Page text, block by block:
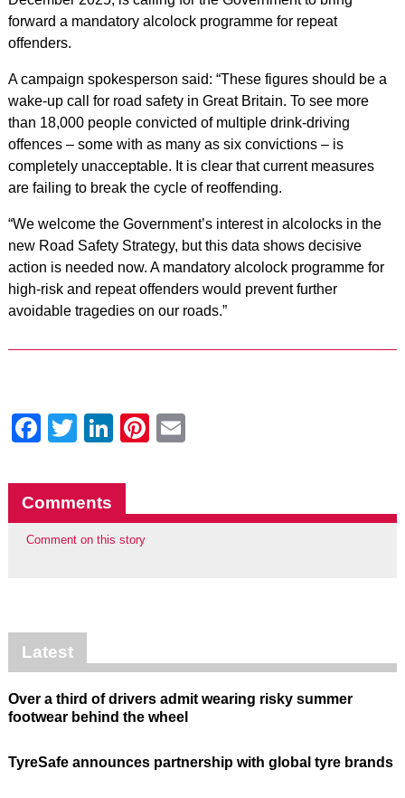
forward a mandatory alcolock programme for repeat
offenders.
A campaign spokesperson said: “These figures should be a
wake‑up call for road safety in Great Britain. To see more
than 18,000 people convicted of multiple drink‑driving
offences – some with as many as six convictions – is
completely unacceptable. It is clear that current measures
are failing to break the cycle of reoffending.
“We welcome the Government’s interest in alcolocks in the
new Road Safety Strategy, but this data shows decisive
action is needed now. A mandatory alcolock programme for
high‑risk and repeat offenders would prevent further
avoidable tragedies on our roads.”
Facebook
Twitter
LinkedIn
Pinterest
Comments
Comment on this story
Latest
Over a third of drivers admit wearing risky summer
footwear behind the wheel
TyreSafe announces partnership with global tyre brands